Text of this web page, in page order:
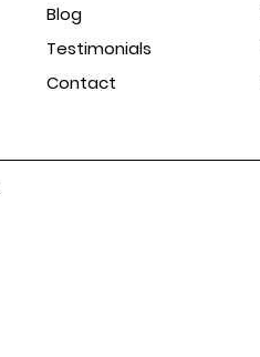
Blog
Testimonials
Contact